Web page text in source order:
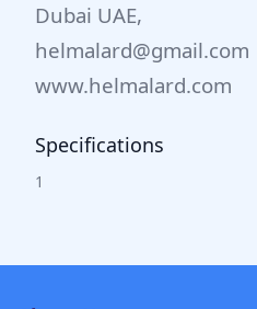
Dubai UAE,
helmalard@gmail.com
www.helmalard.com
Specifications
1